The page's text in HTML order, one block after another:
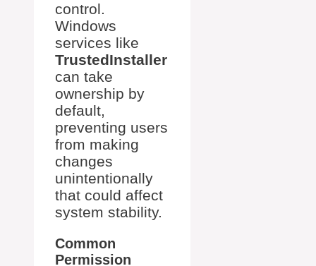
control.
Windows
services like
TrustedInstaller
can take
ownership by
default,
preventing users
from making
changes
unintentionally
that could affect
system stability.
Common
Permission